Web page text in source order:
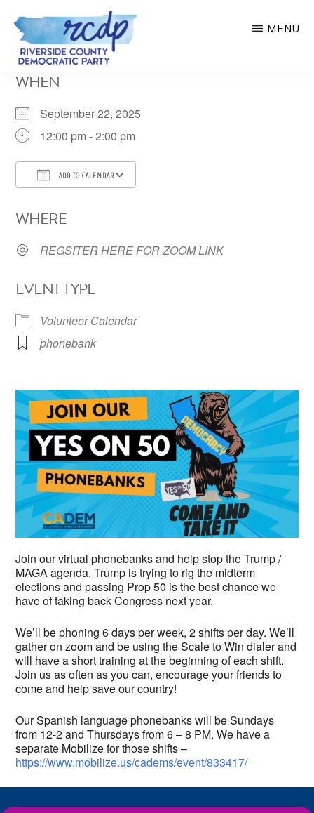
Skip
main
COUNTY
PARTY
MENU
WHEN
September 22, 2025
12:00 pm - 2:00 pm
ADD TO CALENDAR
WHERE
REGSITER HERE FOR ZOOM LINK
EVENT TYPE
Volunteer Calendar
phonebank
Join our virtual phonebanks and help stop the Trump /
MAGA agenda. Trump is trying to rig the midterm
elections and passing Prop 50 is the best chance we
have of taking back Congress next year.
We’ll be phoning 6 days per week, 2 shifts per day. We’ll
gather on zoom and be using the Scale to Win dialer and
will have a short training at the beginning of each shift.
Join us as often as you can, encourage your friends to
come and help save our country!
Our Spanish language phonebanks will be Sundays
from 12-2 and Thursdays from 6 – 8 PM. We have a
separate Mobilize for those shifts –
https://www.mobilize.us/cadems/event/833417/